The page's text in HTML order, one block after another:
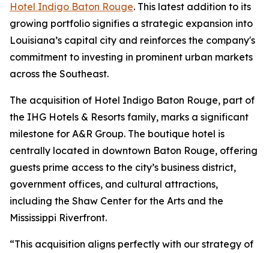
Hotel Indigo Baton Rouge. This latest addition to its
growing portfolio signifies a strategic expansion into
Louisiana’s capital city and reinforces the company's
commitment to investing in prominent urban markets
across the Southeast.
The acquisition of Hotel Indigo Baton Rouge, part of
the IHG Hotels & Resorts family, marks a significant
milestone for A&R Group. The boutique hotel is
centrally located in downtown Baton Rouge, offering
guests prime access to the city’s business district,
government offices, and cultural attractions,
including the Shaw Center for the Arts and the
Mississippi Riverfront.
“This acquisition aligns perfectly with our strategy of